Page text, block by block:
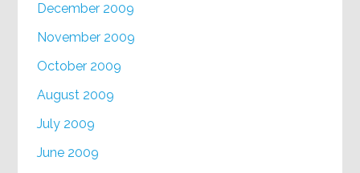
December 2009
November 2009
October 2009
August 2009
July 2009
June 2009